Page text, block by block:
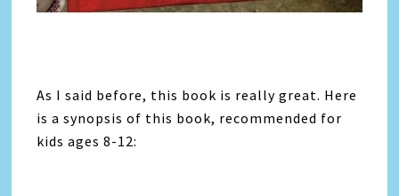
As I said before, this book is really great. Here
is a synopsis of this book, recommended for
kids ages 8-12: